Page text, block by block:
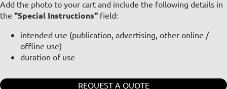
Add the photo to your cart and include the following details in
the "Special Instructions" field:
intended use (publication, advertising, other online /
offline use)
duration of use
REQUEST A QUOTE